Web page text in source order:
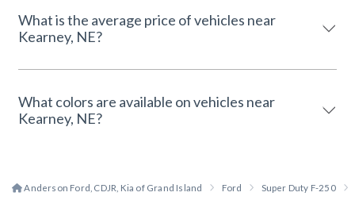
What is the average price of vehicles near
Kearney, NE?
What colors are available on vehicles near
Kearney, NE?
Anderson Ford, CDJR, Kia of Grand Island Ford Super Duty F-250